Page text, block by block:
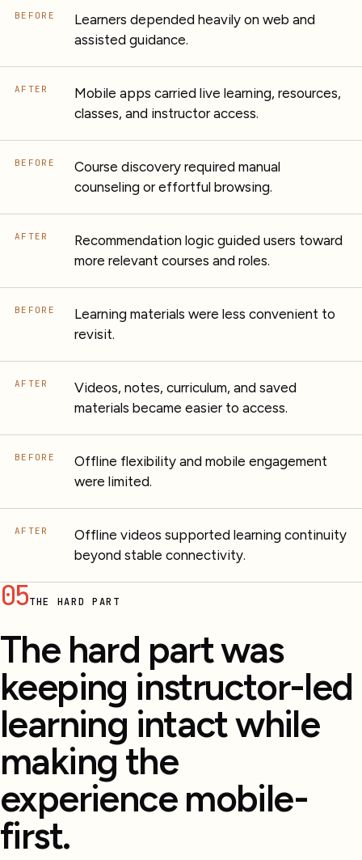
BEFORE
Learners depended heavily on web and
assisted guidance.
AFTER
Mobile apps carried live learning, resources,
classes, and instructor access.
BEFORE
Course discovery required manual
counseling or effortful browsing.
AFTER
Recommendation logic guided users toward
more relevant courses and roles.
BEFORE
Learning materials were less convenient to
revisit.
AFTER
Videos, notes, curriculum, and saved
materials became easier to access.
BEFORE
Offline flexibility and mobile engagement
were limited.
AFTER
Offline videos supported learning continuity
beyond stable connectivity.
05THE HARD PART
The hard part was
keeping instructor-led
learning intact while
making the
experience mobile-
first.